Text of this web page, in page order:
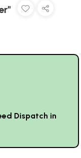
Dispatch in